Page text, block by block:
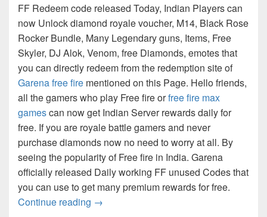
FF Redeem code released Today, Indian Players can
now Unlock diamond royale voucher, M14, Black Rose
Rocker Bundle, Many Legendary guns, Items, Free
Skyler, DJ Alok, Venom, free Diamonds, emotes that
you can directly redeem from the redemption site of
Garena free fire mentioned on this Page. Hello friends,
all the gamers who play Free fire orfree fire max
gamescan now get Indian Server rewards daily for
free. If you are royale battle gamers and never
purchase diamonds now no need to worry at all. By
seeing the popularity of Free fire in India. Garena
officially released Daily working FF unused Codes that
you can use to get many premium rewards for free.
Continue reading FF Max Redeem Code [Indian Server]
→